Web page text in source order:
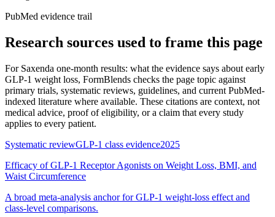
PubMed evidence trail
Research sources used to frame this page
For Saxenda one-month results: what the evidence says about early
GLP-1 weight loss, FormBlends checks the page topic against
primary trials, systematic reviews, guidelines, and current PubMed-
indexed literature where available. These citations are context, not
medical advice, proof of eligibility, or a claim that every study
applies to every patient.
Systematic reviewGLP-1 class evidence2025
Efficacy of GLP-1 Receptor Agonists on Weight Loss, BMI, and
Waist Circumference
A broad meta-analysis anchor for GLP-1 weight-loss effect and
class-level comparisons.